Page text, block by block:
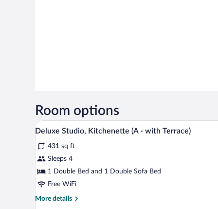
Room options
View
all
photos
for
Deluxe
Studio,
(A
A modern hotel room with a
11
Deluxe Studio, Kitchenette (A - with Terrace)
431 sq ft
Sleeps 4
1 Double Bed and 1 Double Sofa Bed
Free WiFi
More details
More